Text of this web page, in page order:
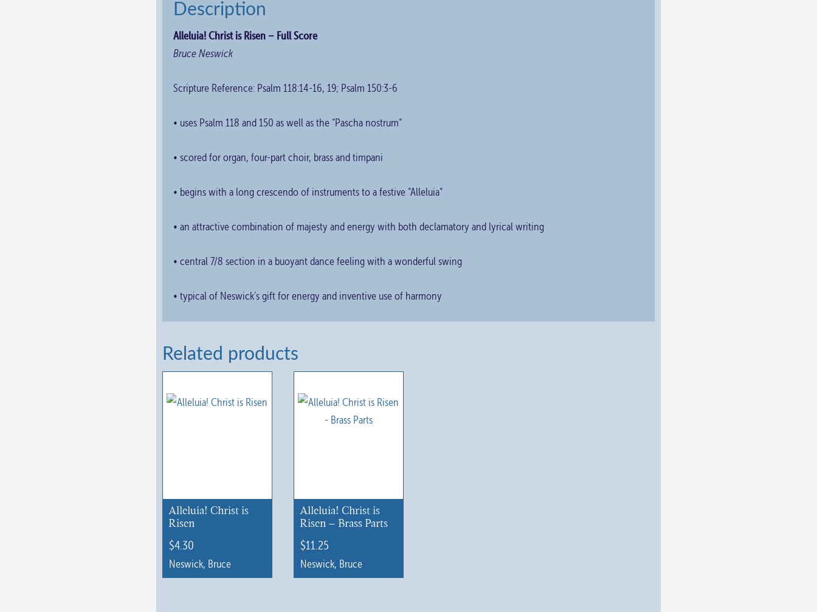
Description
Alleluia! Christ is Risen – Full Score
Bruce Neswick
Scripture Reference: Psalm 118:14-16, 19; Psalm 150:3-6
• uses Psalm 118 and 150 as well as the “Pascha nostrum”
• scored for organ, four-part choir, brass and timpani
• begins with a long crescendo of instruments to a festive “Alleluia”
• an attractive combination of majesty and energy with both declamatory and lyrical writing
• central 7/8 section in a buoyant dance feeling with a wonderful swing
• typical of Neswick’s gift for energy and inventive use of harmony
Related products
Alleluia! Christ is
Risen
$4.30
Neswick, Bruce
Alleluia! Christ is
Risen – Brass Parts
$11.25
Neswick, Bruce